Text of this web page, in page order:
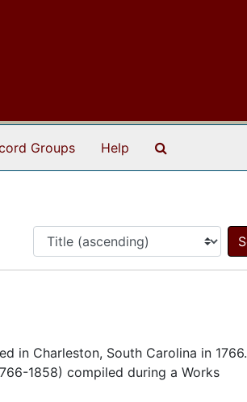
Groups Help
in Charleston, South Carolina in 1766.
1858) compiled during a Works